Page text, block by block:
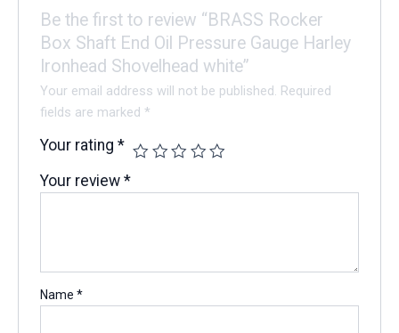
Be the first to review “BRASS Rocker
Box Shaft End Oil Pressure Gauge Harley
Ironhead Shovelhead white”
Your email address will not be published. Required
fields are marked*
Your rating*
Your review*
Name*